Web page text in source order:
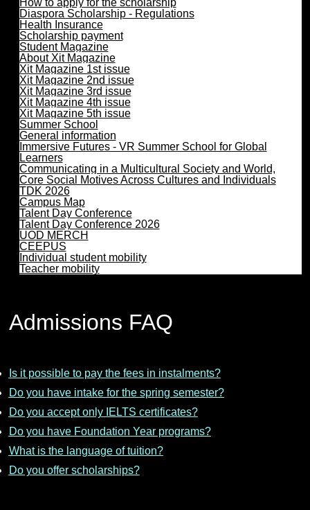
How to apply for the scholarship
Diaspora Scholarship - Regulations
Health Insurance
Scholarship payment
Student Magazine
About Xit Magazine
Xit Magazine 1st issue
Xit Magazine 2nd issue
Xit Magazine 3rd issue
Xit Magazine 4th issue
Xit Magazine 5th issue
Summer School
General information
Immersive Futures - VR Summer School for Global
Learners
Communicating in a Multicultural Society and World,
Core Social Motives Across Cultures and Individuals
TDK 2026
Campus Map
Talent Day Conference
Talent Day Conference 2026
UOD MERCH
CEEPUS
Individual student mobility
Teacher mobility
Admissions FAQ
Is it possible to pay the fees in instalments?
Do you have intake for the spring semester?
Do you accept only IELTS certificates?
Do you have Foundation Year programs?
What is the language of tuition?
Do you offer scholarships?